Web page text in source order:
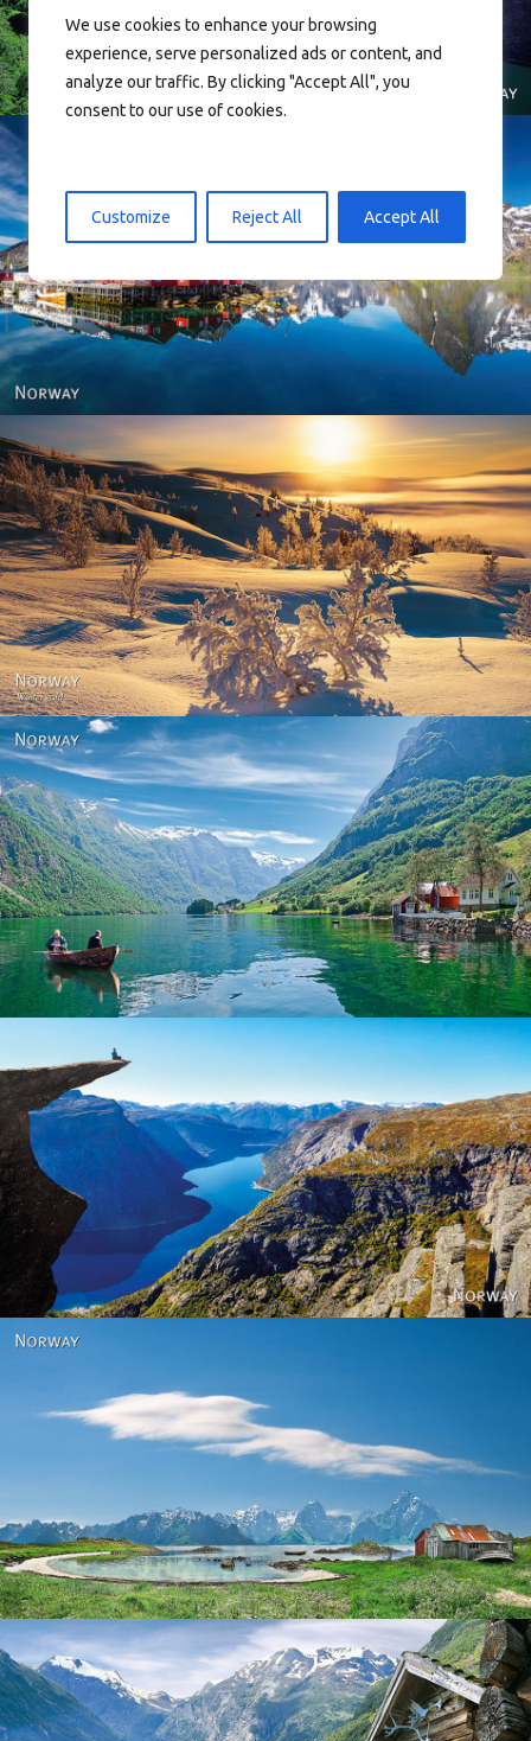
We use cookies to enhance your browsing
experience, serve personalized ads or content, and
analyze our traffic. By clicking "Accept All", you
consent to our use of cookies.
Customize Reject All Accept All
Reine - Lofoten, Nord Norge. North Norway.
Norway - Winter gold
Norway
Norway